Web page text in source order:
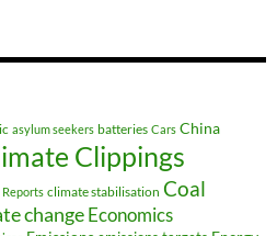
asylum seekers batteries Cars China
Clippings
climate stabilisation Coal
changeEconomics